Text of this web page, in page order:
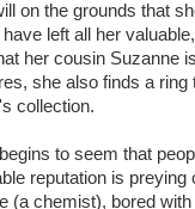
on the grounds that
left all her
her cousin Suzanne
she also finds a
collection.
to seem that
reputation is
(a chemist), bored